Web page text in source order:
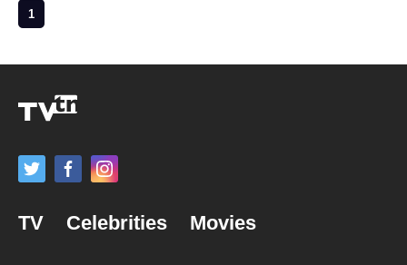
1
TV Celebrities Movies